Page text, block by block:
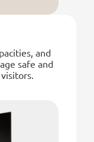
and
safe and